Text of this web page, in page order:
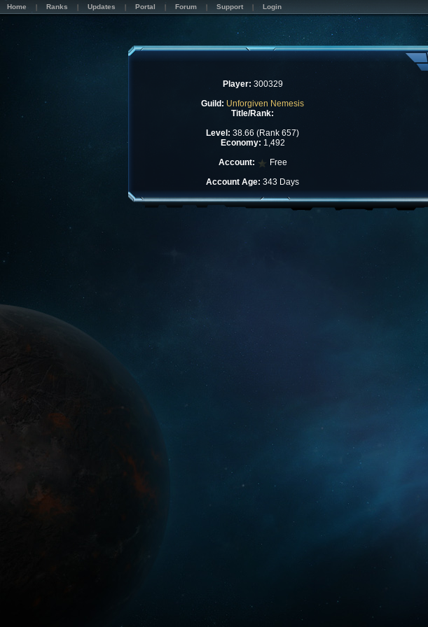
Home Ranks Updates Portal Forum Support Login
Player: 300329
Guild: Unforgiven Nemesis
Title/Rank:
Level: 38.66 (Rank 657)
Economy: 1,492
Account:
Free
Account Age: 343 Days